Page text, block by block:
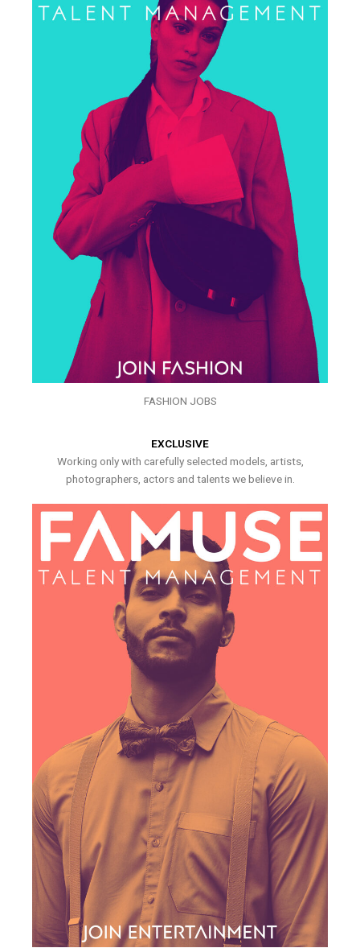
FASHION JOBS
EXCLUSIVE
Working only with carefully selected models, artists,
photographers, actors and talents we believe in.